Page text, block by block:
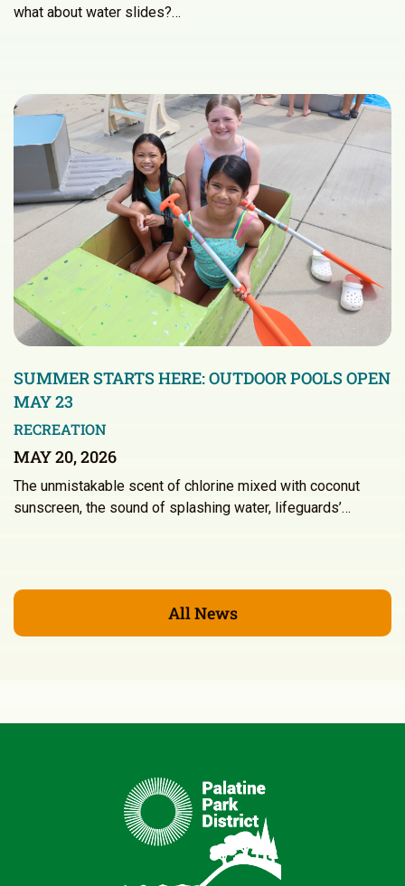
what about water slides?…
SUMMER STARTS HERE: OUTDOOR POOLS OPEN
MAY 23
RECREATION
MAY 20, 2026
The unmistakable scent of chlorine mixed with coconut
sunscreen, the sound of splashing water, lifeguards’…
All News